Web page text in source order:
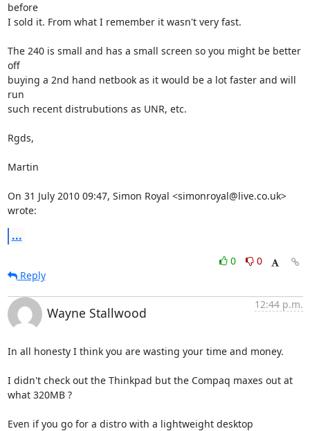
before
I sold it. From what I remember it wasn't very fast.
The 240 is small and has a small screen so you might be better
off
buying a 2nd hand netbook as it would be a lot faster and will
run
such recent distrubutions as UNR, etc.
Rgds,
Martin
On 31 July 2010 09:47, Simon Royal <simonroyal@live.co.uk>
wrote:
...
0
0
Reply
Wayne Stallwood
12:44 p.m.
In all honesty I think you are wasting your time and money.
I didn't check out the Thinkpad but the Compaq maxes out at
what 320MB ?
Even if you go for a distro with a lightweight desktop